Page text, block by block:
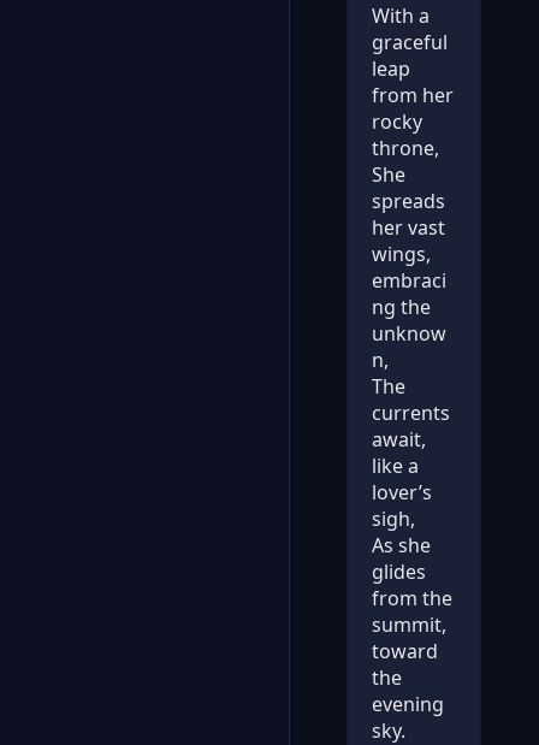
With a
graceful
leap
from her
rocky
throne,
She
spreads
her vast
wings,
embraci
ng the
unknow
n,
The
currents
await,
like a
lover’s
sigh,
As she
glides
from the
summit,
toward
the
evening
sky.